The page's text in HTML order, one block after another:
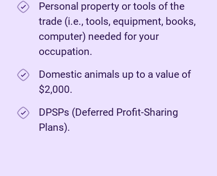
Personal property or tools of the
trade (i.e., tools, equipment, books,
computer) needed for your
occupation.
Domestic animals up to a value of
$2,000.
DPSPs (Deferred Profit-Sharing
Plans).